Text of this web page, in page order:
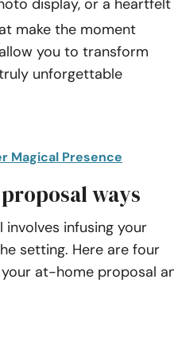
display, or a heartfelt
make the moment
you to transform
unforgettable
Magical Presence
ways
infusing your
setting. Here are four
at-home proposal